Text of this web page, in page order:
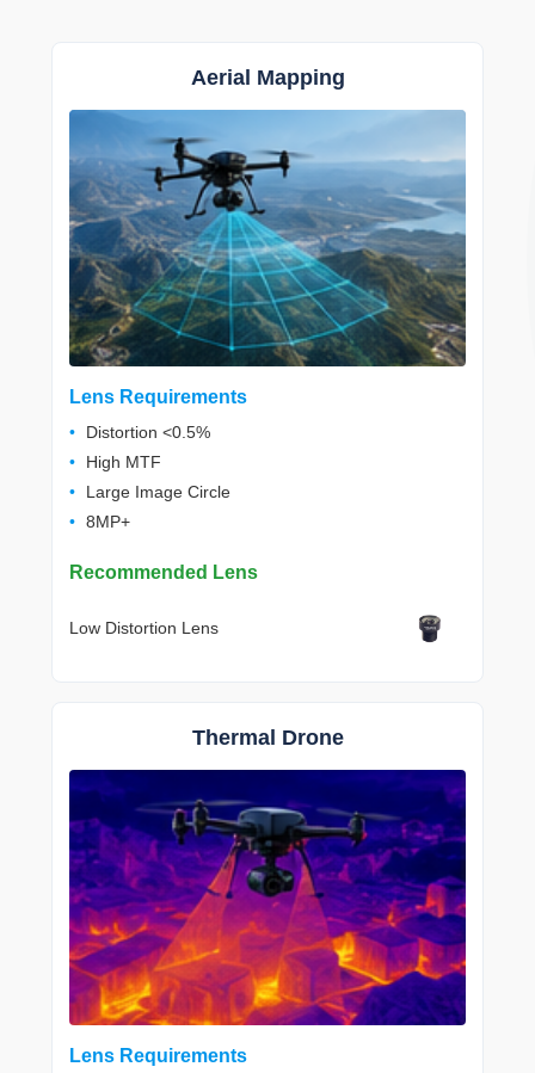
Aerial Mapping
Lens Requirements
Distortion <0.5%
High MTF
Large Image Circle
8MP+
Recommended Lens
Low Distortion Lens
Thermal Drone
Lens Requirements